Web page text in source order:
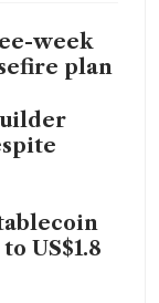
week
plan
US$1.8